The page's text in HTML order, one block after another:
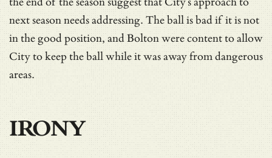
next season needs addressing. The ball is bad if it is not
in the good position, and Bolton were content to allow
City to keep the ball while it was away from dangerous
areas.
IRONY